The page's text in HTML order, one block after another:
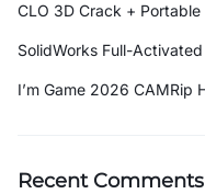
CLO 3D Crack + Portable
SolidWorks Full-
I’m Game 2026 CAMRip
Recent Comments